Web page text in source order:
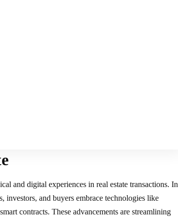
and digital experiences in real estate transactions. In
investors, and buyers embrace technologies like
contracts. These advancements are streamlining